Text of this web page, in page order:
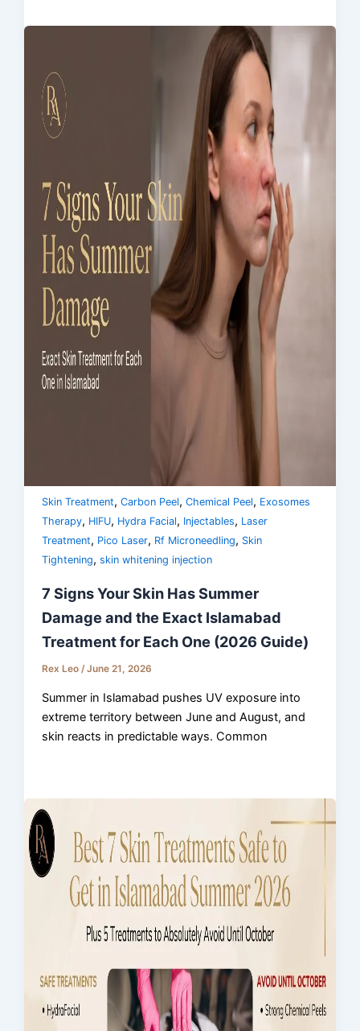
Skin Treatment,Carbon Peel,Chemical Peel, Exosomes
Therapy, HIFU, Hydra Facial, Injectables, Laser
Treatment, Pico Laser, Rf Microneedling, Skin
Tightening,skin whitening injection
7 Signs Your Skin Has Summer
Damage and the Exact Islamabad
Treatment for Each One (2026 Guide)
Rex Leo/June 21, 2026
Summer in Islamabad pushes UV exposure into
extreme territory between June and August, and
skin reacts in predictable ways. Common